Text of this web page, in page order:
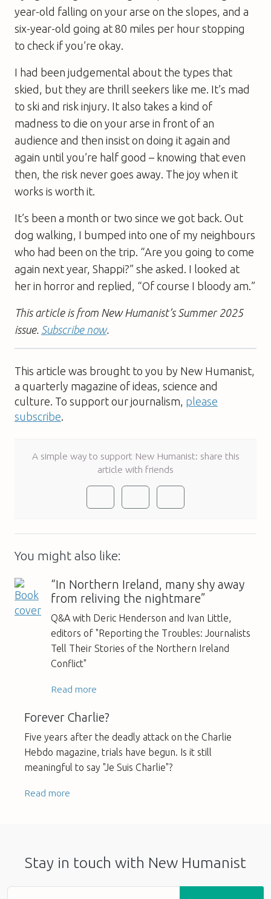
year-old falling on your arse on the slopes, and a
six-year-old going at 80 miles per hour stopping
to check if you’re okay.
I had been judgemental about the types that
skied, but they are thrill seekers like me. It’s mad
to ski and risk injury. It also takes a kind of
madness to die on your arse in front of an
audience and then insist on doing it again and
again until you’re half good – knowing that even
then, the risk never goes away. The joy when it
works is worth it.
It’s been a month or two since we got back. Out
dog walking, I bumped into one of my neighbours
who had been on the trip. “Are you going to come
again next year, Shappi?” she asked. I looked at
her in horror and replied, “Of course I bloody am.”
This article is from New Humanist’s Summer 2025
issue. Subscribe now.
This article was brought to you by New Humanist,
a quarterly magazine of ideas, science and
culture. To support our journalism, please
subscribe
A simple way to support New Humanist: share this
article with friends
You might also like:
“In Northern Ireland, many shy away
from reliving the nightmare”
Q&A with Deric Henderson and Ivan Little,
editors of "Reporting the Troubles: Journalists
Tell Their Stories of the Northern Ireland
Conflict"
Read more
Forever Charlie?
Five years after the deadly attack on the Charlie
Hebdo magazine, trials have begun. Is it still
meaningful to say "Je Suis Charlie"?
Read more
Stay in touch with New Humanist